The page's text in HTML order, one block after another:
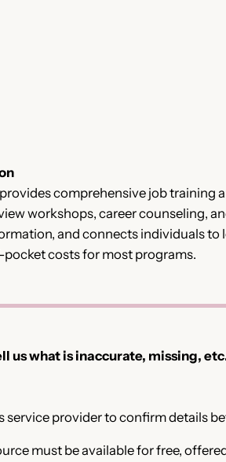
comprehensive job
workshops, career counseling,
and connects individuals
costs for most programs.
us what is inaccurate, missing,
provider to confirm details
must be available for free,